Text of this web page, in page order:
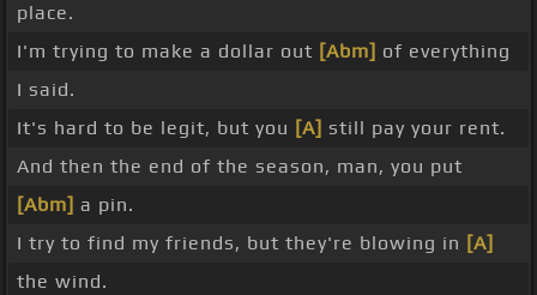
place.
I'm trying to make a dollar out [Abm] of everything
I said.
It's hard to be legit, but you [A] still pay your rent.
And then the end of the season, man, you put
[Abm] a pin.
I try to find my friends, but they're blowing in [A]
the wind.